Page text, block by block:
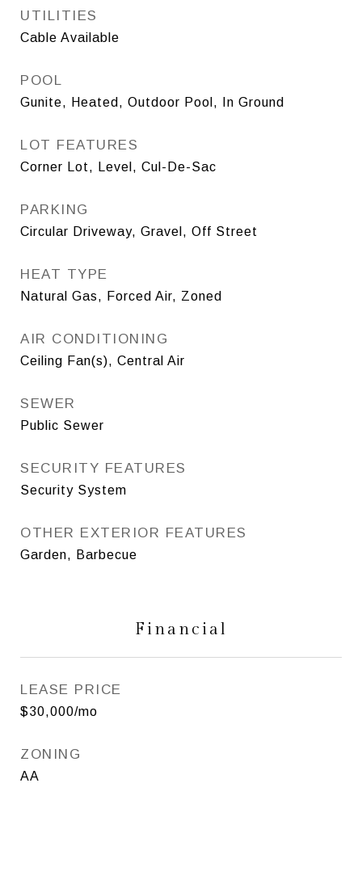
UTILITIES
Cable Available
POOL
Gunite, Heated, Outdoor Pool, In Ground
LOT FEATURES
Corner Lot, Level, Cul-De-Sac
PARKING
Circular Driveway, Gravel, Off Street
HEAT TYPE
Natural Gas, Forced Air, Zoned
AIR CONDITIONING
Ceiling Fan(s), Central Air
SEWER
Public Sewer
SECURITY FEATURES
Security System
OTHER EXTERIOR FEATURES
Garden, Barbecue
Financial
LEASE PRICE
$30,000/mo
ZONING
AA